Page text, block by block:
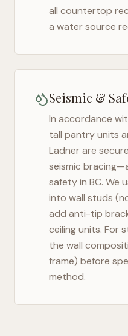
all countertop
a water source
Seismic &
In accordance
tall pantry units
Ladnerare
seismic
safety in BC. We
into wall studs
add anti-tip
ceiling units. For
the wall
frame) before
method.